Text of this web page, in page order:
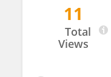
Lior Goldberg
11
Total
Views